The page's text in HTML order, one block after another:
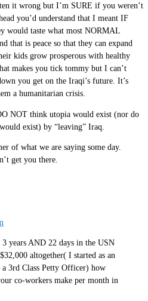
it wrong but I’m SURE if you weren’t
you’d understand that I meant IF
would taste what most NORMAL
that is peace so that they can expand
kids grow prosperous with healthy
makes you tick tommy but I can’t
you get on the Iraqi’s future. It’s
a humanitarian crisis.
NOT think utopia would exist (nor do
exist) by “leaving” Iraq.
of what we are saying some day.
get you there.
years AND 22 days in the USN
altogether( I started as an
3rd Class Petty Officer) how
co-workers make per month in